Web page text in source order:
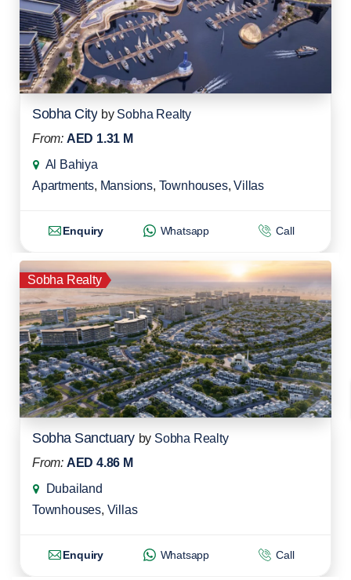
Sobha City by Sobha Realty
From: AED 1.31 M
Al Bahiya
Apartments, Mansions, Townhouses,Villas
Enquiry Whatsapp Call
Sobha Realty
Sobha Sanctuary by Sobha Realty
From: AED 4.86 M
Dubailand
Townhouses, Villas
Enquiry Whatsapp Call